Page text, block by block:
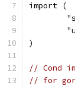
import (
)
// Cond
// for